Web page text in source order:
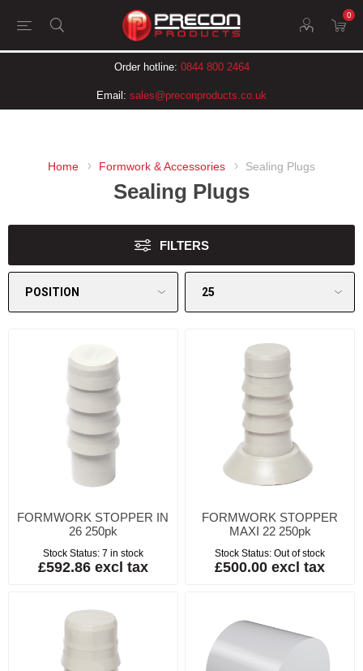
0
Order hotline: 0844 800 2464
Email: sales@preconproducts.co.uk
Home Formwork & Accessories Sealing Plugs
Sealing Plugs
FILTERS
FORMWORK STOPPER IN
26 250pk
Stock Status: 7 in stock
£592.86 excl tax
FORMWORK STOPPER
MAXI 22 250pk
Stock Status: Out of stock
£500.00 excl tax